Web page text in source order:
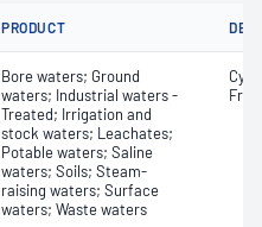
PRODUCT
Bore waters; Ground
waters; Industrial waters -
Treated; Irrigation and
stock waters; Leachates;
Potable waters; Saline
waters; Soils; Steam-
raising waters; Surface
waters; Waste waters